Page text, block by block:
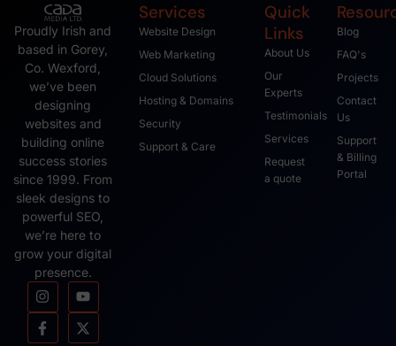
Proudly Irish and
based in Gorey,
Co. Wexford,
we’ve been
designing
websites and
building online
success stories
since 1999. From
sleek designs to
powerful SEO,
we’re here to
grow your digital
presence.
Services
Website Design
Web Marketing
Cloud Solutions
Hosting & Domains
Security
Support & Care
Quick
Links
About Us
Our
Experts
Testimonials
Services
Request
a quote
Blog
FAQ's
Projects
Contact
Us
Support
& Billing
Portal